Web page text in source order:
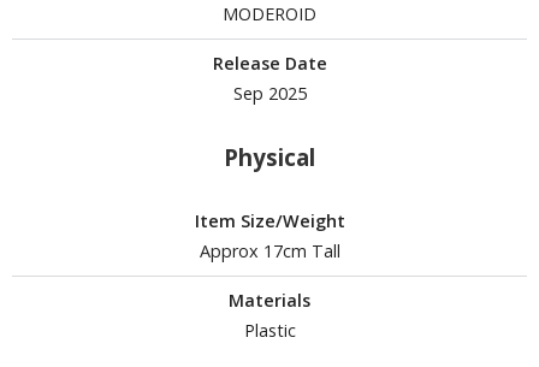
and Sanding Tools
Tools & Accessories
and Correction Tools
MODEROID
Release Date
Sep 2025
Physical
Item Size/Weight
Approx 17cm Tall
Materials
Plastic